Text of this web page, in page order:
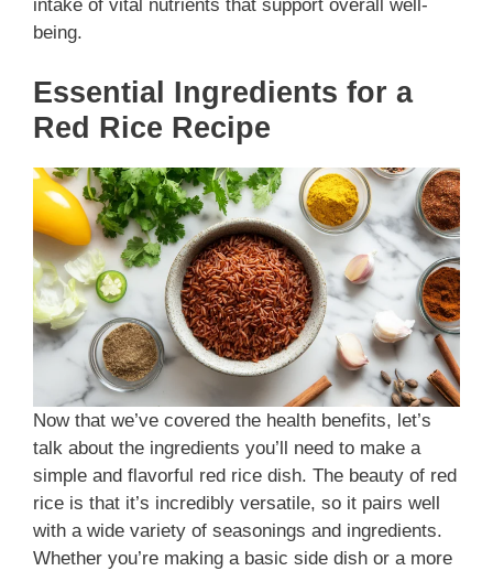
intake of vital nutrients that support overall well-
being.
Essential Ingredients for a
Red Rice Recipe
Now that we’ve covered the health benefits, let’s
talk about the ingredients you’ll need to make a
simple and flavorful red rice dish. The beauty of red
rice is that it’s incredibly versatile, so it pairs well
with a wide variety of seasonings and ingredients.
Whether you’re making a basic side dish or a more